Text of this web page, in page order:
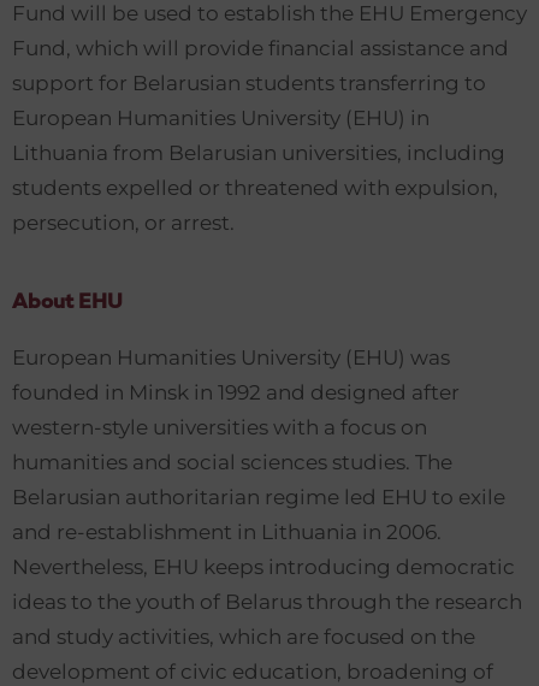
Fund will be used to establish the EHU Emergency
Fund, which will provide financial assistance and
support for Belarusian students transferring to
European Humanities University (EHU) in
Lithuania from Belarusian universities, including
students expelled or threatened with expulsion,
persecution, or arrest.
About EHU
European Humanities University (EHU) was
founded in Minsk in 1992 and designed after
western-style universities with a focus on
humanities and social sciences studies. The
Belarusian authoritarian regime led EHU to exile
and re-establishment in Lithuania in 2006.
Nevertheless, EHU keeps introducing democratic
ideas to the youth of Belarus through the research
and study activities, which are focused on the
development of civic education, broadening of